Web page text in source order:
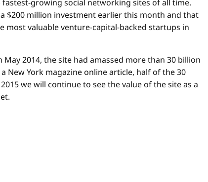
growing social networking sites of all time.
$200 million investment earlier this month and that
most valuable venture-capital-backed startups in
May 2014, the site had amassed more than 30 billion
New York magazine online article, half of the 30
we will continue to see the value of the site as a